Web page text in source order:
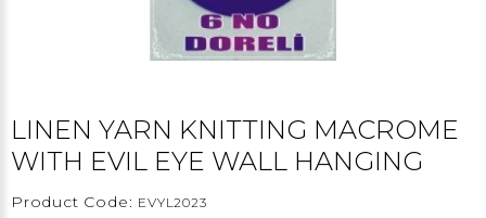
LINEN YARN KNITTING MACROME
WITH EVIL EYE WALL HANGING
Product Code: EVYL2023